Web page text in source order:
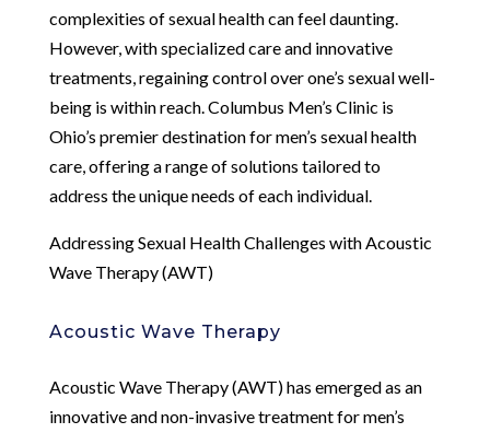
complexities of sexual health can feel daunting.
However, with specialized care and innovative
treatments, regaining control over one’s sexual well-
being is within reach. Columbus Men’s Clinic is
Ohio’s premier destination for men’s sexual health
care, offering a range of solutions tailored to
address the unique needs of each individual.
Addressing Sexual Health Challenges with Acoustic
Wave Therapy (AWT)
Acoustic Wave Therapy
Acoustic Wave Therapy (AWT) has emerged as an
innovative and non-invasive treatment for men’s